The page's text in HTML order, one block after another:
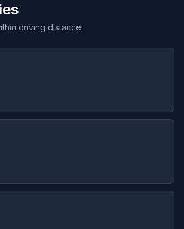
driving distance.